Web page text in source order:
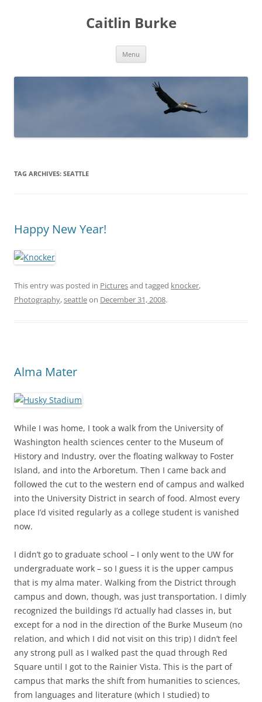
Caitlin Burke
Menu
TAG ARCHIVES: SEATTLE
Happy New Year!
This entry was posted in Picturesand tagged knocker,
Photography,seattleon December 31, 2008.
Alma Mater
While I was home, I took a walk from the University of
Washington health sciences center to the Museum of
History and Industry, over the floating walkway to Foster
Island, and into the Arboretum. Then I came back and
followed the cut to the western end of campus and walked
into the University District in search of food. Almost every
place I’d visited regularly as a college student is vanished
now.
I didn’t go to graduate school – I only went to the UW for
undergraduate work – so I guess it is the upper campus
that is my alma mater. Walking from the District through
campus and down, though, was just transportation. I dimly
recognized the buildings I’d actually had classes in, but
except for a nod in the direction of the Burke Museum (no
relation, and which I did not visit on this trip) I didn’t feel
any strong pull as I walked past the quad through Red
Square until I got to the Rainier Vista. This is the part of
campus that marks the shift from humanities to sciences,
from languages and literature (which I studied) to